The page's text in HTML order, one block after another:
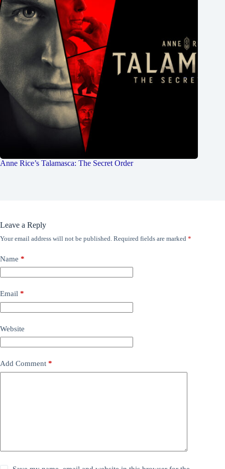
Anne Rice’s Talamasca: The Secret Order
Leave a Reply
Your email address will not be published. Required fields are marked *
Name *
Email *
Website
Add Comment *